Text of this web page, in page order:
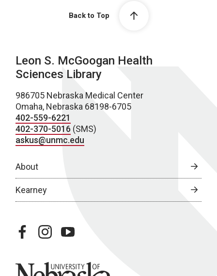
Back to Top
Leon S. McGoogan Health
Sciences Library
986705 Nebraska Medical Center
Omaha, Nebraska 68198-6705
402-559-6221
402-370-5016 (SMS)
askus@unmc.edu
About
Kearney
facebookinstagramyoutube
University of Nebraska